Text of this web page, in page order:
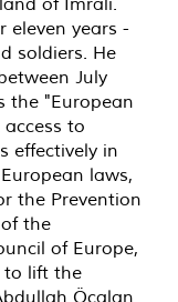
eleven years -
soldiers. He
July
the "European
to
effectively in
laws,
the Prevention
the
of Europe,
to lift the
Öcalan